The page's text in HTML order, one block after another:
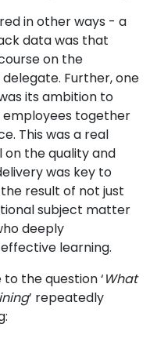
in other ways - a
data was that
on the
Further, one
its ambition to
employees together
This was a real
the quality and
was key to
result of not just
subject matter
deeply
learning.
the question ‘What
’ repeatedly